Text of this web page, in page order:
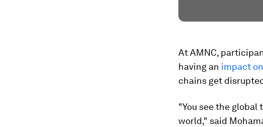
At AMNC,
having an impact
chains get
"You see the global
world," said